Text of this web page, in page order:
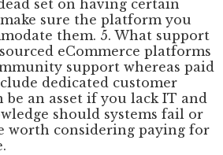
set on having certain
sure the platform you
them. 5. What support
eCommerce platforms
support whereas paid
dedicated customer
be an asset if you lack IT and
should systems fail or
worth considering paying for